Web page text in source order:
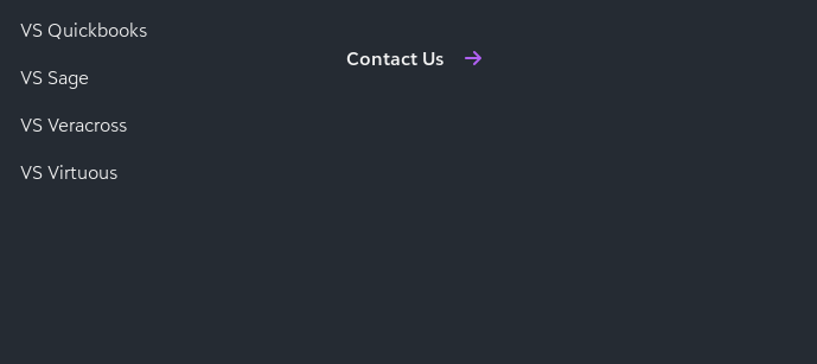
VS Quickbooks
VS Sage
VS Veracross
VS Virtuous
Contact Us